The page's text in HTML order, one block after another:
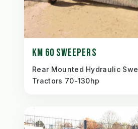
KM 60 SWEEPERS
Rear Mounted Hydraulic
Tractors 70-130hp